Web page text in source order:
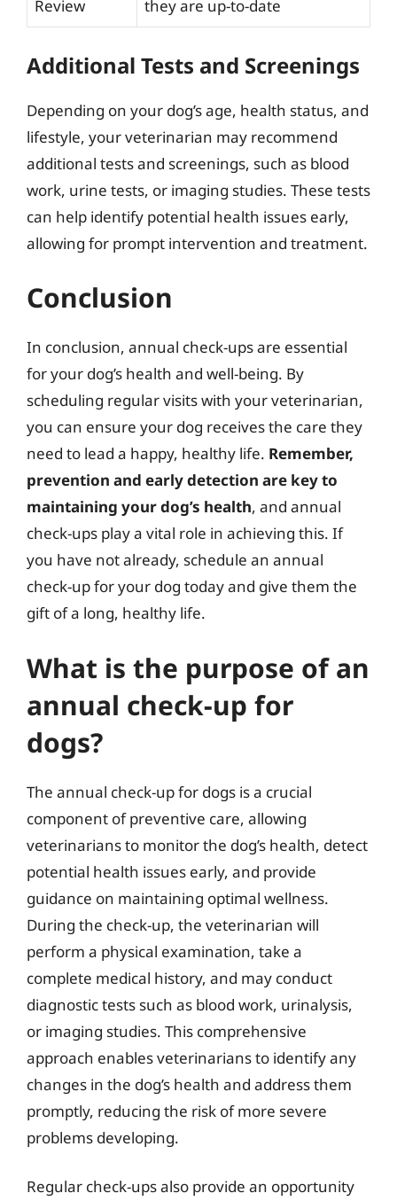
Review
they are up-to-date
Additional Tests and Screenings
Depending on your dog’s age, health status, and
lifestyle, your veterinarian may recommend
additional tests and screenings, such as blood
work, urine tests, or imaging studies. These tests
can help identify potential health issues early,
allowing for prompt intervention and treatment.
Conclusion
In conclusion, annual check-ups are essential
for your dog’s health and well-being. By
scheduling regular visits with your veterinarian,
you can ensure your dog receives the care they
need to lead a happy, healthy life. Remember,
prevention and early detection are key to
maintaining your dog’s health, and annual
check-ups play a vital role in achieving this. If
you have not already, schedule an annual
check-up for your dog today and give them the
gift of a long, healthy life.
What is the purpose of an
annual check-up for
dogs?
The annual check-up for dogs is a crucial
component of preventive care, allowing
veterinarians to monitor the dog’s health, detect
potential health issues early, and provide
guidance on maintaining optimal wellness.
During the check-up, the veterinarian will
perform a physical examination, take a
complete medical history, and may conduct
diagnostic tests such as blood work, urinalysis,
or imaging studies. This comprehensive
approach enables veterinarians to identify any
changes in the dog’s health and address them
promptly, reducing the risk of more severe
problems developing.
Regular check-ups also provide an opportunity